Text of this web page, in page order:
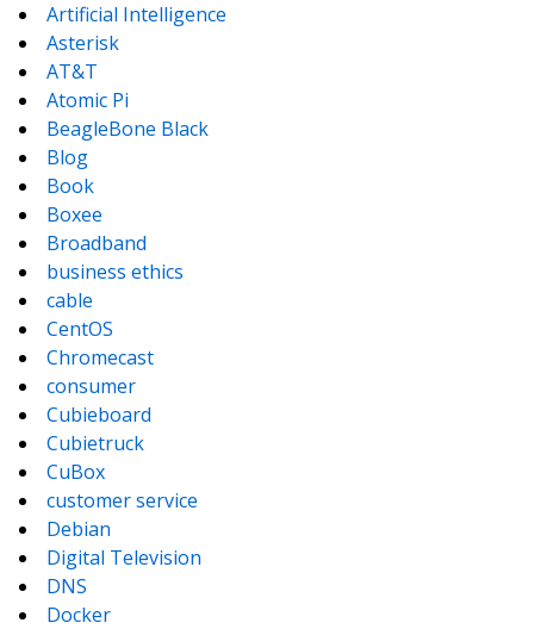
Artificial Intelligence
Asterisk
AT&T
Atomic Pi
BeagleBone Black
Blog
Book
Boxee
Broadband
business ethics
cable
CentOS
Chromecast
consumer
Cubieboard
Cubietruck
CuBox
customer service
Debian
Digital Television
DNS
Docker